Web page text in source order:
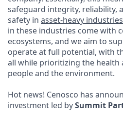
safeguard integrity, reliability,
safety in asset-heavy industries
in these industries come with
ecosystems, and we aim to
operate at full potential, with
all while prioritizing the health
people and the environment.
Hot news! Cenosco has
investment led bySummit